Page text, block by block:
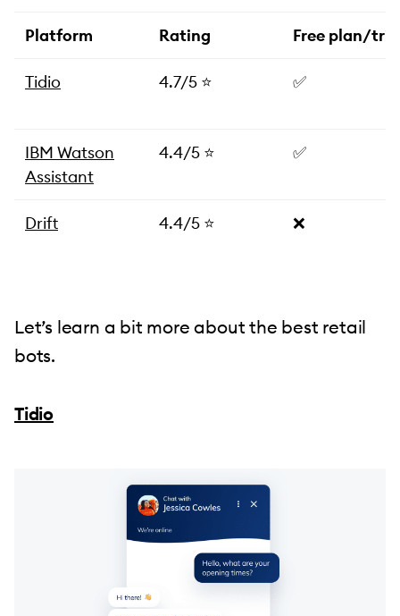
Platform Rating Free plan/
Tidio 4.7/5 ⭐️ ✅
IBM Watson
Assistant
4.4/5 ⭐️ ✅
Drift 4.4/5 ⭐️ ❌
Let’s learn a bit more about the best retail
bots.
Tidio